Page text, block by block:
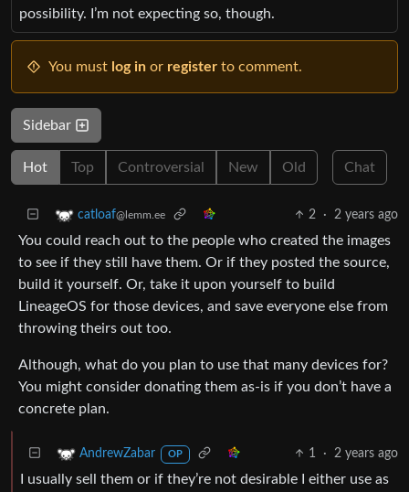
possibility. I’m not expecting so, though.
You must log in or register to comment.
Sidebar
Hot Top Controversial New Old Chat
catloaf@lemm.ee 2 · 2 years ago
You could reach out to the people who created the images
to see if they still have them. Or if they posted the source,
build it yourself. Or, take it upon yourself to build
LineageOS for those devices, and save everyone else from
throwing theirs out too.
Although, what do you plan to use that many devices for?
You might consider donating them as-is if you don’t have a
concrete plan.
AndrewZabar OP 1 · 2 years ago
I usually sell them or if they’re not desirable I either use as